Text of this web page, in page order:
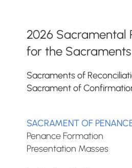
2026 Sacramental
for the
Sacraments of
Sacrament of
SACRAMENT OF
Penance Formation
Presentation
All Masses